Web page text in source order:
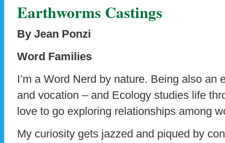
Earthworms Castings
By Jean Ponzi
Word Families
I’m a Word Nerd by nature. Being also an
and vocation – and Ecology studies life
love to go exploring relationships among
My curiosity gets jazzed and piqued by